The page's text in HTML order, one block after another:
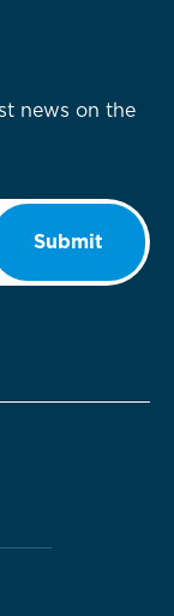
news on the
Submit